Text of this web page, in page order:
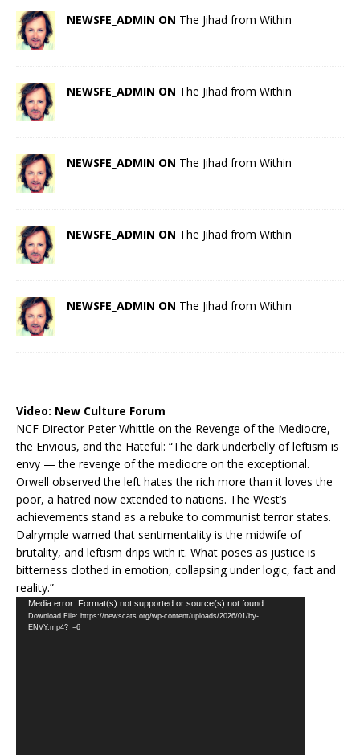
NEWSFE_ADMIN ON The Jihad from Within
NEWSFE_ADMIN ON The Jihad from Within
NEWSFE_ADMIN ON The Jihad from Within
NEWSFE_ADMIN ON The Jihad from Within
NEWSFE_ADMIN ON The Jihad from Within
Video: New Culture Forum
NCF Director Peter Whittle on the Revenge of the Mediocre,
the Envious, and the Hateful: “The dark underbelly of leftism is
envy — the revenge of the mediocre on the exceptional.
Orwell observed the left hates the rich more than it loves the
poor, a hatred now extended to nations. The West’s
achievements stand as a rebuke to communist terror states.
Dalrymple warned that sentimentality is the midwife of
brutality, and leftism drips with it. What poses as justice is
bitterness clothed in emotion, collapsing under logic, fact and
reality.”
Video
Player
Media error: Format(s) not supported or source(s) not found
Download File: https://newscats.org/wp-content/uploads/2026/01/by-
ENVY.mp4?_=6